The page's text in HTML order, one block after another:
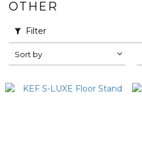
OTHER
Filter
Sort by